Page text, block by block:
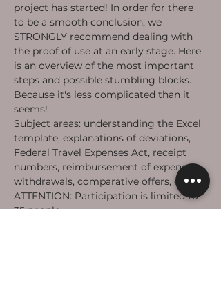
project has started! In order for there
to be a smooth conclusion, we
STRONGLY recommend dealing with
the proof of use at an early stage. Here
is an overview of the most important
steps and possible stumbling blocks.
Because it's less complicated than it
seems!
Subject areas: understanding the Excel
template, explanations of deviations,
Federal Travel Expenses Act, receipt
numbers, reimbursement of expenses,
withdrawals, comparative offers, etc.
ATTENTION: Participation is limited to
35 people.